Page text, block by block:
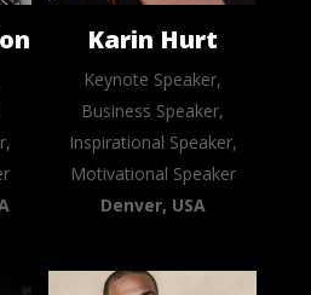
Karin Hurt
Keynote Speaker,
Business Speaker,
Inspirational Speaker,
Motivational Speaker
Denver, USA